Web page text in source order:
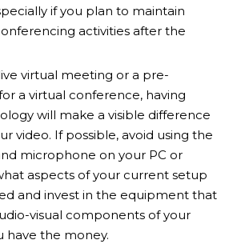
if you plan to maintain
activities after the
virtual meeting or a pre-
a virtual conference, having
will make a visible difference
video. If possible, avoid using the
microphone on your PC or
aspects of your current setup
and invest in the equipment that
visual components of your
have the money.